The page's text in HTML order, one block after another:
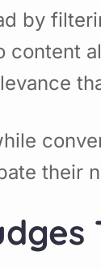
by
content
their